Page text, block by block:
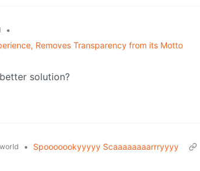
•
Removes Transparency from its Motto
solution?
•
Spooooookyyyyy Scaaaaaaaarrryyyy